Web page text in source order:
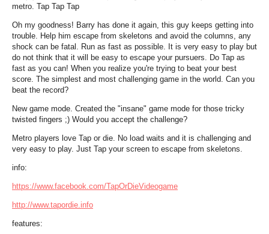
metro. Tap Tap Tap
Oh my goodness! Barry has done it again, this guy keeps getting into
trouble. Help him escape from skeletons and avoid the columns, any
shock can be fatal. Run as fast as possible. It is very easy to play but
do not think that it will be easy to escape your pursuers. Do Tap as
fast as you can! When you realize you're trying to beat your best
score. The simplest and most challenging game in the world. Can you
beat the record?
New game mode. Created the "insane" game mode for those tricky
twisted fingers ;) Would you accept the challenge?
Metro players love Tap or die. No load waits and it is challenging and
very easy to play. Just Tap your screen to escape from skeletons.
info:
https://www.facebook.com/TapOrDieVideogame
http://www.tapordie.info
features: